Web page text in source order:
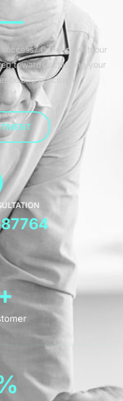
Connect with our
towards achieving your
and precision.